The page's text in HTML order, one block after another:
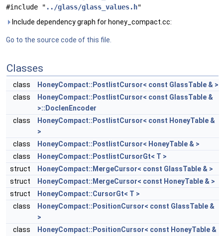
#include " ../glass/glass_values.h"
Include dependency graph for honey_compact.cc:
Go to the source code of this file.
Classes
class
HoneyCompact::PostlistCursor< const GlassTable & >
class
HoneyCompact::PostlistCursor< const GlassTable &
>::DoclenEncoder
class
HoneyCompact::PostlistCursor< const HoneyTable &
>
class
HoneyCompact::PostlistCursor< HoneyTable & >
class
HoneyCompact::PostlistCursorGt< T >
struct
HoneyCompact::MergeCursor< const GlassTable & >
struct
HoneyCompact::MergeCursor< const HoneyTable & >
struct
HoneyCompact::CursorGt< T >
class
HoneyCompact::PositionCursor< const GlassTable &
>
class
HoneyCompact::PositionCursor< const HoneyTable &